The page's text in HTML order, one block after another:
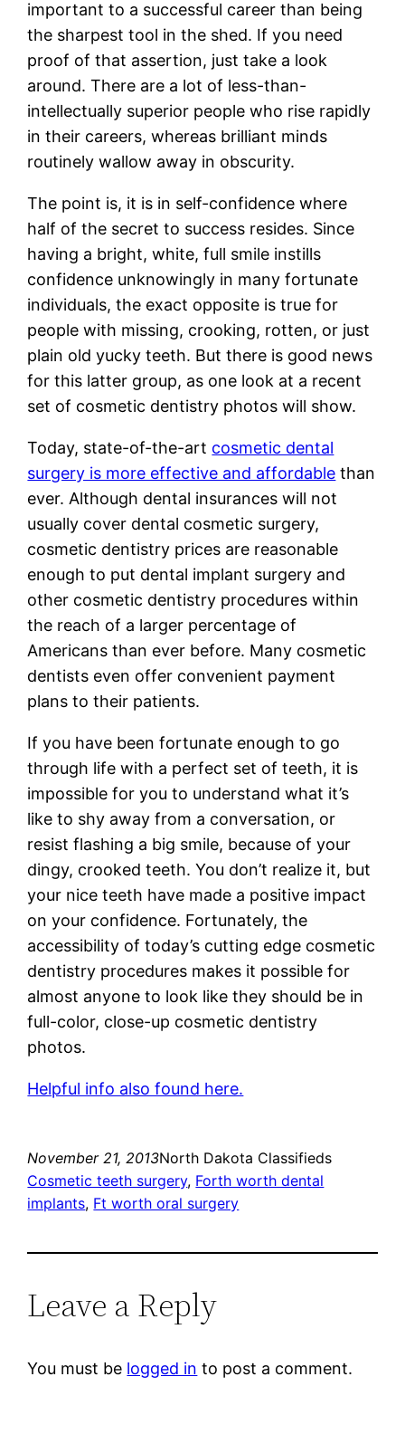
important to a successful career than being
the sharpest tool in the shed. If you need
proof of that assertion, just take a look
around. There are a lot of less-than-
intellectually superior people who rise rapidly
in their careers, whereas brilliant minds
routinely wallow away in obscurity.
The point is, it is in self-confidence where
half of the secret to success resides. Since
having a bright, white, full smile instills
confidence unknowingly in many fortunate
individuals, the exact opposite is true for
people with missing, crooking, rotten, or just
plain old yucky teeth. But there is good news
for this latter group, as one look at a recent
set of cosmetic dentistry photos will show.
Today, state-of-the-art cosmetic dental
surgery is more effective and affordable than
ever. Although dental insurances will not
usually cover dental cosmetic surgery,
cosmetic dentistry prices are reasonable
enough to put dental implant surgery and
other cosmetic dentistry procedures within
the reach of a larger percentage of
Americans than ever before. Many cosmetic
dentists even offer convenient payment
plans to their patients.
If you have been fortunate enough to go
through life with a perfect set of teeth, it is
impossible for you to understand what it’s
like to shy away from a conversation, or
resist flashing a big smile, because of your
dingy, crooked teeth. You don’t realize it, but
your nice teeth have made a positive impact
on your confidence. Fortunately, the
accessibility of today’s cutting edge cosmetic
dentistry procedures makes it possible for
almost anyone to look like they should be in
full-color, close-up cosmetic dentistry
photos.
Helpful info also found here.
November 21, 2013North Dakota Classifieds
Cosmetic teeth surgery, Forth worth dental
implants, Ft worth oral surgery
Leave a Reply
You must be logged in to post a comment.